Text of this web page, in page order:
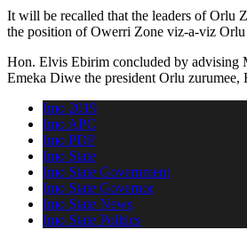
It will be recalled that the leaders of Orlu
the position of Owerri Zone viz-a-viz
Hon. Elvis Ebirim concluded by advising
Emeka Diwe the president Orlu
Imo 2019
Imo APC
Imo PDP
Imo State
Imo State Government
Imo State Governor
Imo State News
Imo State Politics